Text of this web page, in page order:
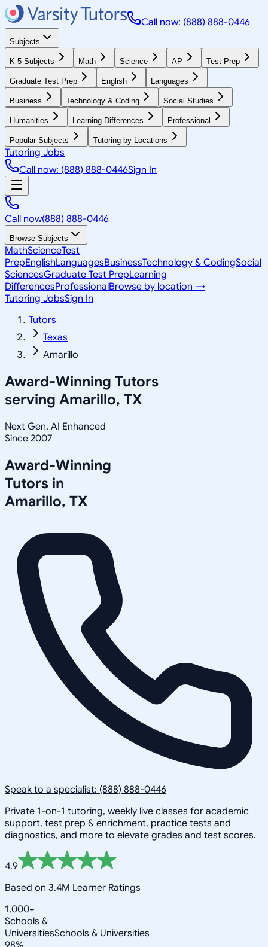
Call now: (888) 888-0446
Subjects
K-5 Subjects Math Science AP Test Prep
Graduate Test Prep English Languages
Business Technology & Coding Social Studies
Humanities Learning Differences Professional
Popular Subjects Tutoring by Locations
Tutoring Jobs
Call now: (888) 888-0446Sign In
Call now(888) 888-0446
Browse Subjects
MathScienceTest
PrepEnglishLanguagesBusinessTechnology & CodingSocial
SciencesGraduate Test PrepLearning
DifferencesProfessionalBrowse by location →
Tutoring JobsSign In
Tutors
Texas
Amarillo
Award-Winning Tutors
serving Amarillo, TX
Next Gen, AI Enhanced
Since 2007
Award-Winning
Tutors in
Amarillo, TX
Speak to a specialist: (888) 888-0446
Private 1-on-1 tutoring, weekly live classes for academic
support, test prep & enrichment, practice tests and
diagnostics, and more to elevate grades and test scores.
4.9
Based on 3.4M Learner Ratings
1,000+
Schools &
UniversitiesSchools & Universities